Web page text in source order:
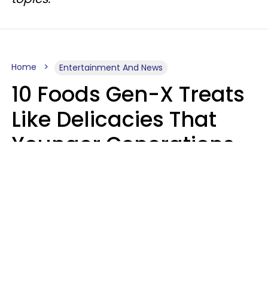
Home Entertainment And News
10 Foods Gen-X Treats
Like Delicacies That
Younger Generations